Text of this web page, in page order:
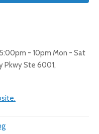
- 10pm Mon - Sat
Pkwy Ste 6001,